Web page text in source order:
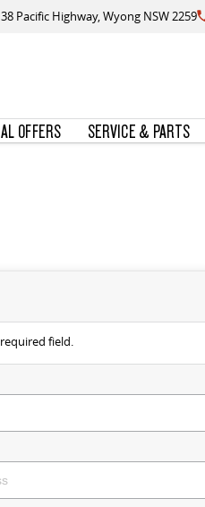
Pacific Highway, Wyong NSW 2259
OFFERS SERVICE & PARTS
field.